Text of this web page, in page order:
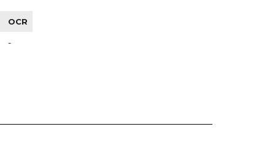
OCR
-